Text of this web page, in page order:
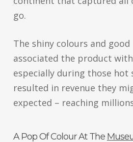
go.
The shiny colours and
associated the product
especially during those hot
resulted in revenue they
expected – reaching
A Pop Of Colour At The